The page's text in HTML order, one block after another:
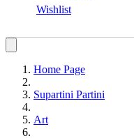
Wishlist
Home Page
Supartini Partini
Art